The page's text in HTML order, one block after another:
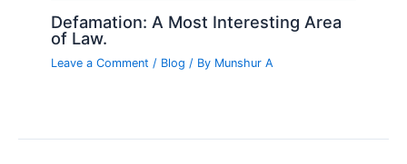
Defamation: A Most Interesting Area
of Law.
Leave a Comment / Blog / By Munshur A